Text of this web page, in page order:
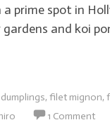
prime spot in
and koi
dumplings, filet mignon,
1 Comment